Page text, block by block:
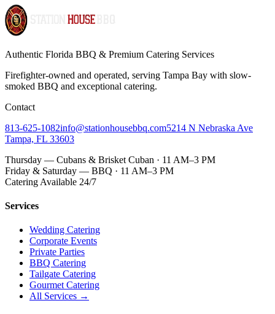
Authentic Florida BBQ & Premium Catering Services
Firefighter-owned and operated, serving Tampa Bay with slow-
smoked BBQ and exceptional catering.
Contact
813-625-1082info@stationhousebbq.com5214 N Nebraska Ave
Tampa, FL 33603
Thursday — Cubans & Brisket Cuban · 11 AM–3 PM
Friday & Saturday — BBQ · 11 AM–3 PM
Catering Available 24/7
Services
Wedding Catering
Corporate Events
Private Parties
BBQ Catering
Tailgate Catering
Gourmet Catering
All Services →